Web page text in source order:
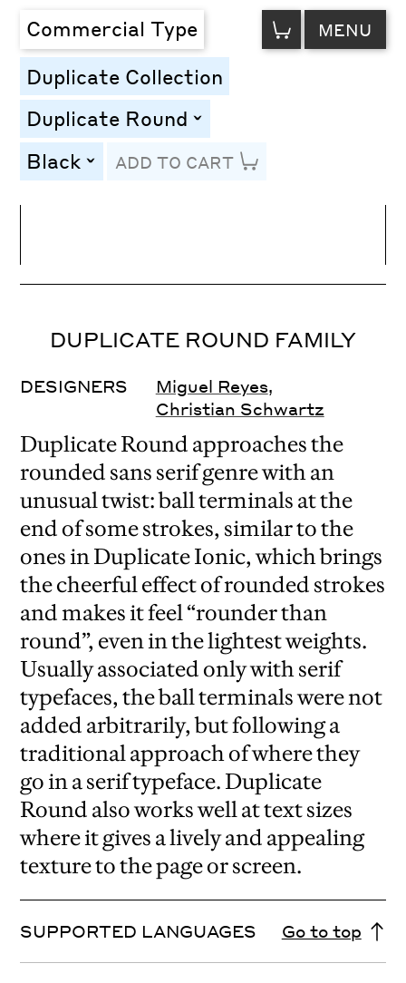
Commercial Type VIEW
CART MENU
Duplicate Collection
Duplicate Round toggle
Black toggleADD TO CART
Letter Spacing
DUPLICATE ROUND FAMILY
DESIGNERS Miguel Reyes,
Christian Schwartz
Duplicate Round approaches the
rounded sans serif genre with an
unusual twist: ball terminals at the
end of some strokes, similar to the
ones in Duplicate Ionic, which brings
the cheerful effect of rounded strokes
and makes it feel “rounder than
round”, even in the lightest weights.
Usually associated only with serif
typefaces, the ball terminals were not
added arbitrarily, but following a
traditional approach of where they
go in a serif typeface. Duplicate
Round also works well at text sizes
where it gives a lively and appealing
texture to the page or screen.
SUPPORTED LANGUAGES Go to top